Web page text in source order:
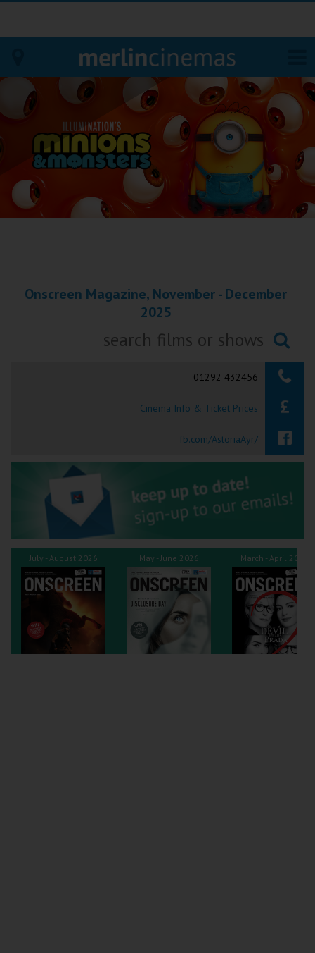
Bodmin
Helston
Falmouth
Redruth
Penzance
Ilfracombe
Coleford
Redcar
Weston-super-Mare
Wellington
Onscreen Magazine, November - December
2025
Searching...
01292 432456
Cinema Info & Ticket Prices
fb.com/AstoriaAyr/
July - August 2026 May - June 2026 March - April 2026